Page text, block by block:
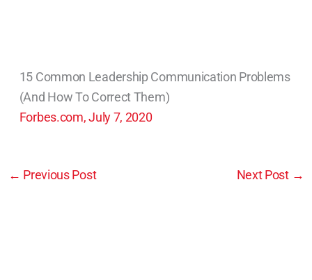
15 Common Leadership Communication Problems
(And How To Correct Them)
Forbes.com, July 7, 2020
← Previous Post Next Post →